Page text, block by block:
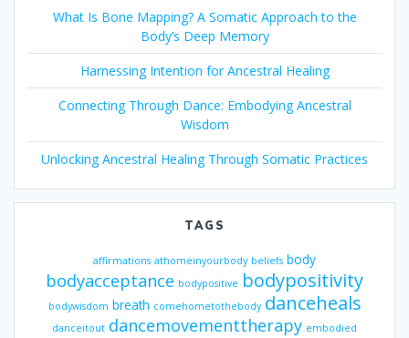
What Is Bone Mapping? A Somatic Approach to the
Body’s Deep Memory
Harnessing Intention for Ancestral Healing
Connecting Through Dance: Embodying Ancestral
Wisdom
Unlocking Ancestral Healing Through Somatic Practices
TAGS
affirmations athomeinyourbody beliefs body
bodyacceptance bodypositive bodypositivity
bodywisdom breath comehometothebody danceheals
danceitout dancemovementtherapy embodied